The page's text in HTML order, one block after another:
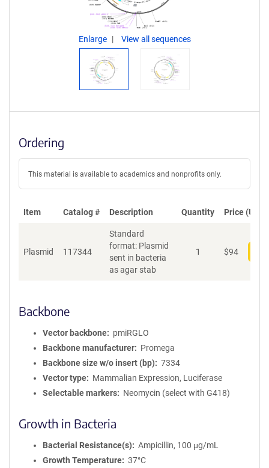
Enlarge View all sequences
Ordering
This material is available to academics and nonprofits only.
Item Catalog # Description Quantity Price (USD)
Plasmid 117344
Standard
format: Plasmid
sent in bacteria
as agar stab
1 $94
Backbone
Vector backbone
pmiRGLO
Backbone manufacturer
Promega
Backbone size w/o insert (bp)
7334
Vector type
Mammalian Expression, Luciferase
Selectable markers
Neomycin (select with G418)
Growth in Bacteria
Bacterial Resistance(s)
Ampicillin, 100 μg/mL
Growth Temperature
37°C